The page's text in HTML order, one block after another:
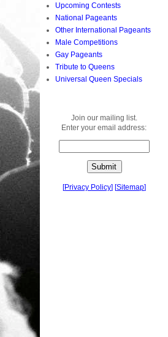
Upcoming Contests
National Pageants
Other International Pageants
Male Competitions
Gay Pageants
Tribute to Queens
Universal Queen Specials
Join our mailing list.
Enter your email address:
[Privacy Policy] [Sitemap]